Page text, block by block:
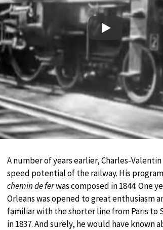
Play
A number of years earlier, Charles-
speed potential of the railway. His
chemin de ferwas composed in 1844. One
Orleans was opened to great enthusiasm
familiar with the shorter line from Paris to
in 1837. And surely, he would have known